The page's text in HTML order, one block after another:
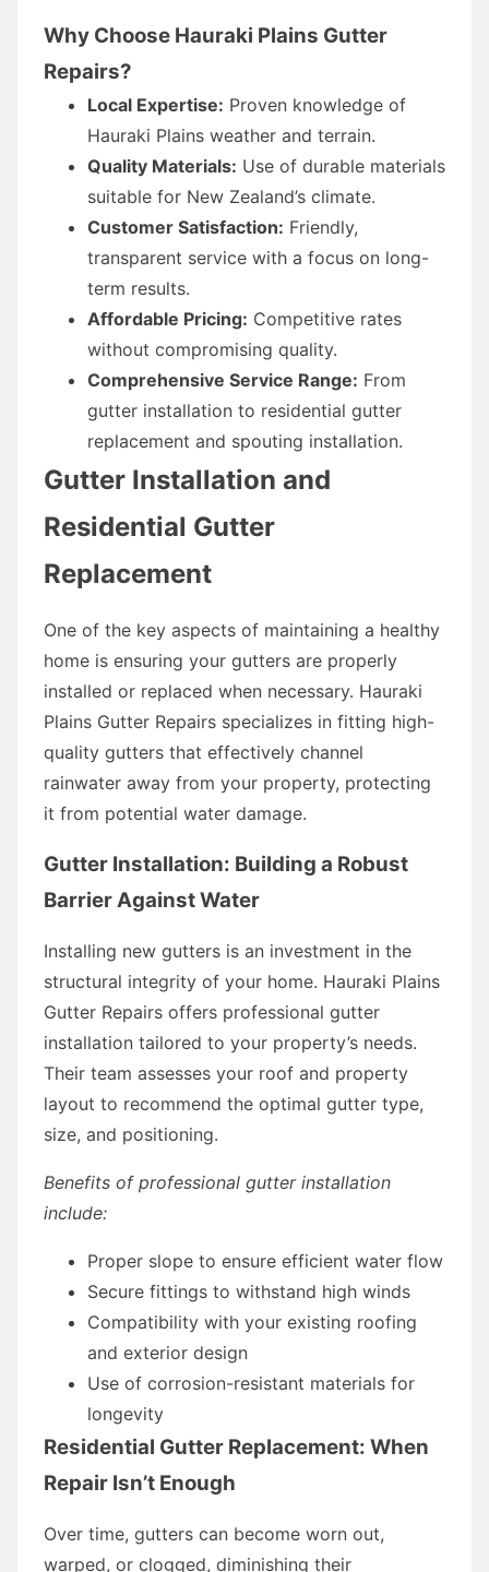
Why Choose Hauraki Plains Gutter
Repairs?
Local Expertise: Proven knowledge of
Hauraki Plains weather and terrain.
Quality Materials: Use of durable materials
suitable for New Zealand’s climate.
Customer Satisfaction: Friendly,
transparent service with a focus on long-
term results.
Affordable Pricing: Competitive rates
without compromising quality.
Comprehensive Service Range: From
gutter installation to residential gutter
replacement and spouting installation.
Gutter Installation and
Residential Gutter
Replacement
One of the key aspects of maintaining a healthy
home is ensuring your gutters are properly
installed or replaced when necessary. Hauraki
Plains Gutter Repairs specializes in fitting high-
quality gutters that effectively channel
rainwater away from your property, protecting
it from potential water damage.
Gutter Installation: Building a Robust
Barrier Against Water
Installing new gutters is an investment in the
structural integrity of your home. Hauraki Plains
Gutter Repairs offers professional gutter
installation tailored to your property’s needs.
Their team assesses your roof and property
layout to recommend the optimal gutter type,
size, and positioning.
Benefits of professional gutter installation
include:
Proper slope to ensure efficient water flow
Secure fittings to withstand high winds
Compatibility with your existing roofing
and exterior design
Use of corrosion-resistant materials for
longevity
Residential Gutter Replacement: When
Repair Isn’t Enough
Over time, gutters can become worn out,
warped, or clogged, diminishing their